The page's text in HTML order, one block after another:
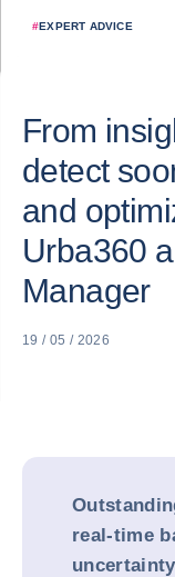
#EXPERT ADVICE
From
detect
and
Urba360
Manager
19 / 05 / 2026
real‑time
uncertainty